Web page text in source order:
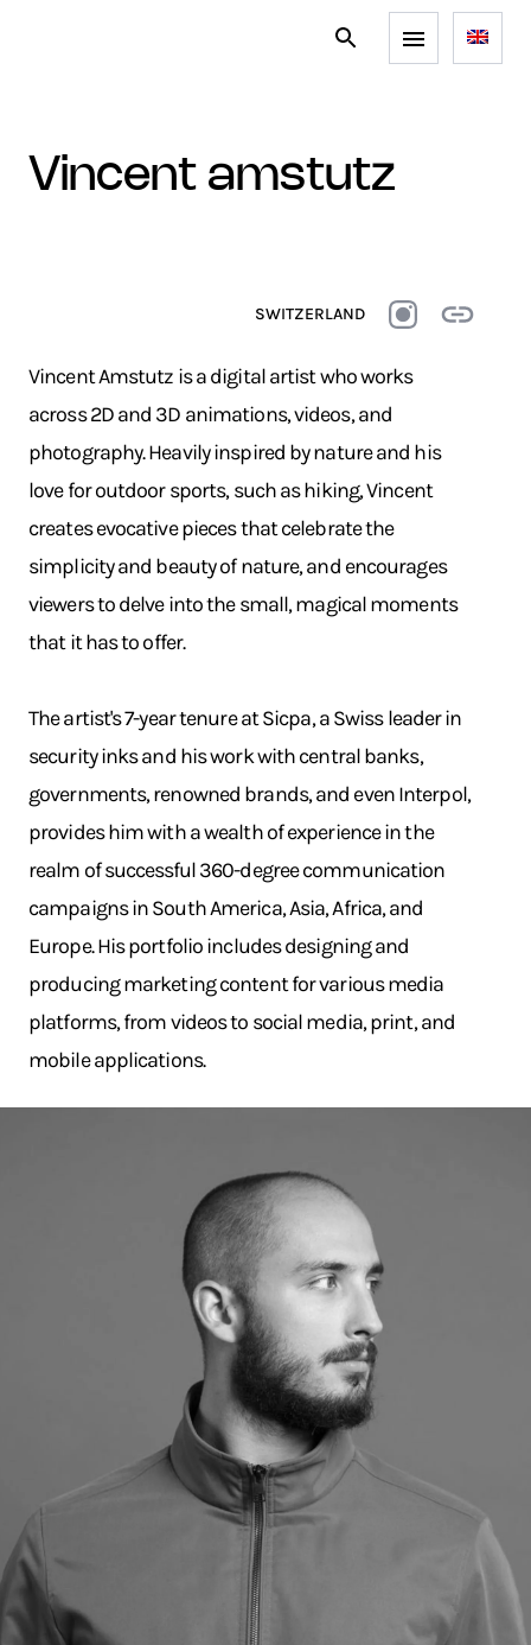
vincent amstutz
SWITZERLAND
Vincent Amstutz is a digital artist who works
across 2D and 3D animations, videos, and
photography. Heavily inspired by nature and his
love for outdoor sports, such as hiking, Vincent
creates evocative pieces that celebrate the
simplicity and beauty of nature, and encourages
viewers to delve into the small, magical moments
that it has to offer.
The artist's 7-year tenure at Sicpa, a Swiss leader in
security inks and his work with central banks,
governments, renowned brands, and even Interpol,
provides him with a wealth of experience in the
realm of successful 360-degree communication
campaigns in South America, Asia, Africa, and
Europe. His portfolio includes designing and
producing marketing content for various media
platforms, from videos to social media, print, and
mobile applications.